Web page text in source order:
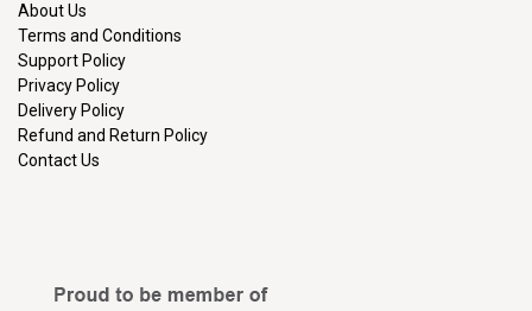
About Us
Terms and Conditions
Support Policy
Privacy Policy
Delivery Policy
Refund and Return Policy
Contact Us